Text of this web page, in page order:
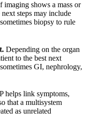
imaging shows a mass or
steps may include
biopsy to rule
Depending on the organ
to the best next
GI, nephrology,
helps link symptoms,
that a multisystem
as unrelated